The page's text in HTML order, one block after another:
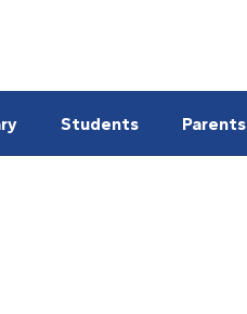
Students Parents